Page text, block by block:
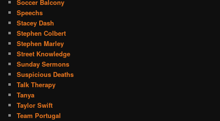
Soccer Balcony
Speechs
Stacey Dash
Stephen Colbert
Stephen Marley
Street Knowledge
Sunday Sermons
Suspicious Deaths
Talk Therapy
Tanya
Taylor Swift
Team Portugal